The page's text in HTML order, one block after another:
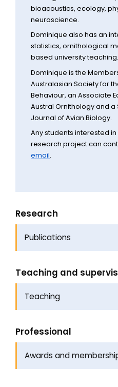
bioacoustics, ecology,
neuroscience.
Dominique also has an
statistics, ornithological
based university teaching.
Dominique is the
Australasian Society for
Behaviour, an Associate
Austral Ornithology and a
Journal of Avian Biology.
Any students interested
research project can
email.
Research
Publications
Teaching and
Teaching
Professional
Awards and